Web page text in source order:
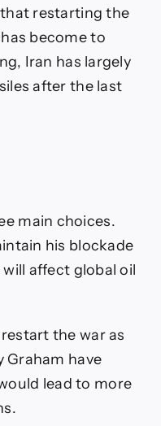
restarting the
become to
Iran has largely
after the last
main choices.
his blockade
affect global oil
the war as
Graham have
lead to more